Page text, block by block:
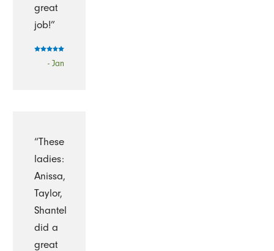
great
job!”
- Jan
“These
ladies:
Anissa,
Taylor,
Shantel
did a
great